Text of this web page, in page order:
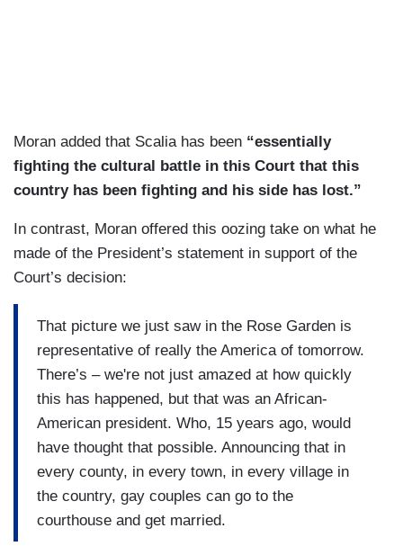
Moran added that Scalia has been “essentially
fighting the cultural battle in this Court that this
country has been fighting and his side has lost.”
In contrast, Moran offered this oozing take on what he
made of the President’s statement in support of the
Court’s decision:
That picture we just saw in the Rose Garden is
representative of really the America of tomorrow.
There’s – we're not just amazed at how quickly
this has happened, but that was an African-
American president. Who, 15 years ago, would
have thought that possible. Announcing that in
every county, in every town, in every village in
the country, gay couples can go to the
courthouse and get married.